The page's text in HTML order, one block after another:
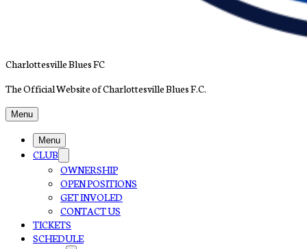
Charlottesville Blues FC
The Official Website of Charlottesville Blues F.C.
Menu
Menu
CLUB
OWNERSHIP
OPEN POSITIONS
GET INVOLED
CONTACT US
TICKETS
SCHEDULE